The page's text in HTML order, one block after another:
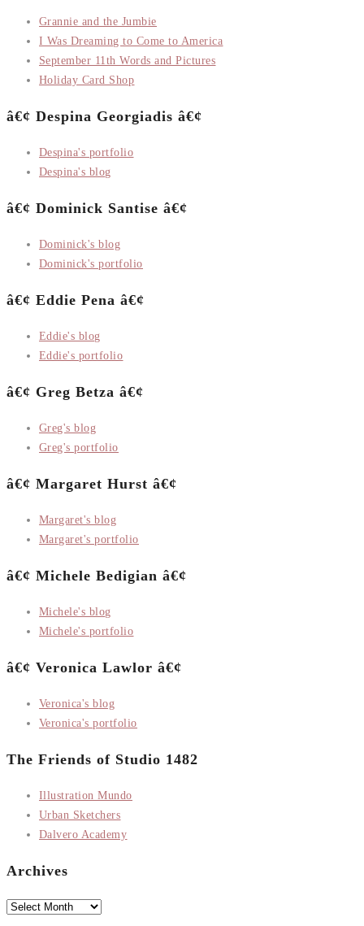
Grannie and the Jumbie
I Was Dreaming to Come to America
September 11th Words and Pictures
Holiday Card Shop
â€¢ Despina Georgiadis â€¢
Despina's portfolio
Despina's blog
â€¢ Dominick Santise â€¢
Dominick's blog
Dominick's portfolio
â€¢ Eddie Pena â€¢
Eddie's blog
Eddie's portfolio
â€¢ Greg Betza â€¢
Greg's blog
Greg's portfolio
â€¢ Margaret Hurst â€¢
Margaret's blog
Margaret's portfolio
â€¢ Michele Bedigian â€¢
Michele's blog
Michele's portfolio
â€¢ Veronica Lawlor â€¢
Veronica's blog
Veronica's portfolio
The Friends of Studio 1482
Illustration Mundo
Urban Sketchers
Dalvero Academy
Archives
Archives